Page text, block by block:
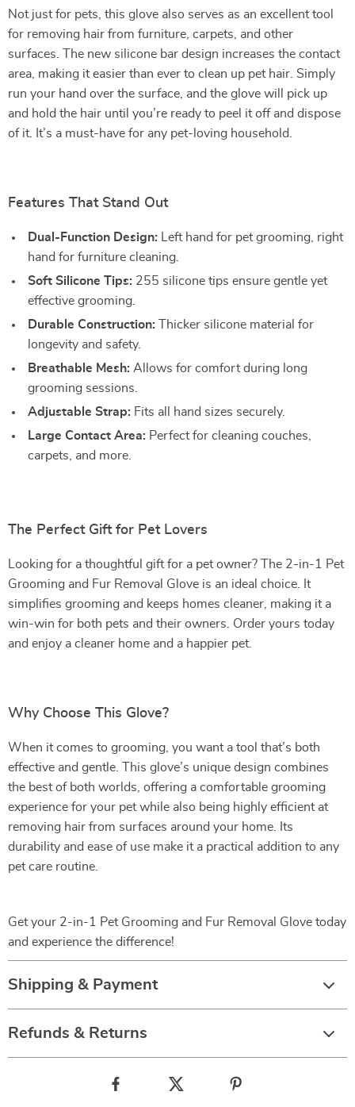
Not just for pets, this glove also serves as an excellent tool
for removing hair from furniture, carpets, and other
surfaces. The new silicone bar design increases the contact
area, making it easier than ever to clean up pet hair. Simply
run your hand over the surface, and the glove will pick up
and hold the hair until you’re ready to peel it off and dispose
of it. It’s a must-have for any pet-loving household.
Features That Stand Out
Dual-Function Design: Left hand for pet grooming, right
hand for furniture cleaning.
Soft Silicone Tips: 255 silicone tips ensure gentle yet
effective grooming.
Durable Construction: Thicker silicone material for
longevity and safety.
Breathable Mesh: Allows for comfort during long
grooming sessions.
Adjustable Strap: Fits all hand sizes securely.
Large Contact Area: Perfect for cleaning couches,
carpets, and more.
The Perfect Gift for Pet Lovers
Looking for a thoughtful gift for a pet owner? The 2-in-1 Pet
Grooming and Fur Removal Glove is an ideal choice. It
simplifies grooming and keeps homes cleaner, making it a
win-win for both pets and their owners. Order yours today
and enjoy a cleaner home and a happier pet.
Why Choose This Glove?
When it comes to grooming, you want a tool that’s both
effective and gentle. This glove’s unique design combines
the best of both worlds, offering a comfortable grooming
experience for your pet while also being highly efficient at
removing hair from surfaces around your home. Its
durability and ease of use make it a practical addition to any
pet care routine.
Get your 2-in-1 Pet Grooming and Fur Removal Glove today
and experience the difference!
Shipping & Payment
Refunds & Returns